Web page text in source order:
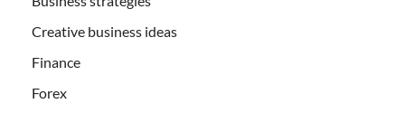
Creative business ideas
Finance
Forex